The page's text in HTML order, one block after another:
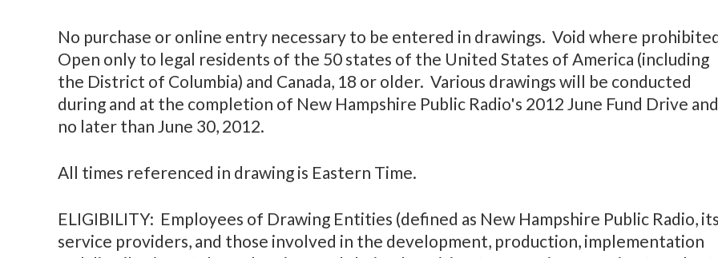
No purchase or online entry necessary to be entered in drawings. Void where
Open only to legal residents of the 50 states of the United States of America (including
the District of Columbia) and Canada, 18 or older. Various drawings will be conducted
during and at the completion of New Hampshire Public Radio's 2012 June Fund Drive and
no later than June 30, 2012.
All times referenced in drawing is Eastern Time.
ELIGIBILITY: Employees of Drawing Entities (defined as New Hampshire Public Radio, its
service providers, and those involved in the development, production, implementation